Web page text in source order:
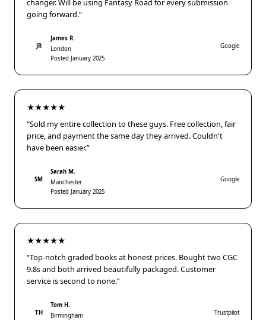
changer. Will be using Fantasy Road for every submission
going forward.”
JR
James R.
London
Posted January 2025
Google
★★★★★
“Sold my entire collection to these guys. Free collection, fair
price, and payment the same day they arrived. Couldn't
have been easier.”
SM
Sarah M.
Manchester
Posted January 2025
Google
★★★★★
“Top-notch graded books at honest prices. Bought two CGC
9.8s and both arrived beautifully packaged. Customer
service is second to none.”
TH
Tom H.
Birmingham
Trustpilot